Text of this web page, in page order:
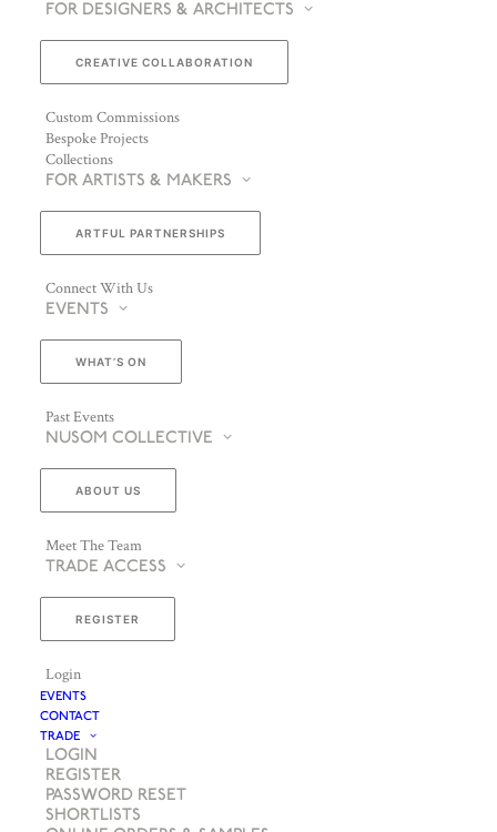
FOR DESIGNERS & ARCHITECTS
CREATIVE COLLABORATION
Custom Commissions
Bespoke Projects
Collections
FOR ARTISTS & MAKERS
ARTFUL PARTNERSHIPS
Connect With Us
EVENTS
WHAT’S ON
Past Events
NUSOM COLLECTIVE
ABOUT US
Meet The Team
TRADE ACCESS
REGISTER
Login
EVENTS
CONTACT
TRADE
LOGIN
REGISTER
PASSWORD RESET
SHORTLISTS